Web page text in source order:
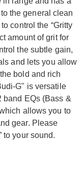
the general clean
control the “Gritty
amount of grit for
the subtle gain,
and lets you allow
bold and rich
G" is versatile
band EQs (Bass &
allows you to
gear. Please
to your sound.